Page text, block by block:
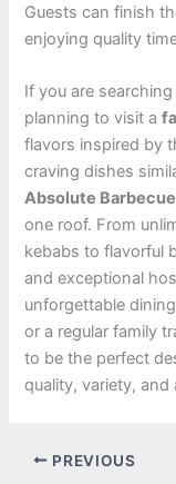
Guests can finish
enjoying quality
If you are
planning to visit a
flavors inspired by
craving dishes
Absolute
one roof. From
kebabs to flavorful
and exceptional
unforgettable
or a regular family
to be the perfect
quality, variety,
PREVIOUS